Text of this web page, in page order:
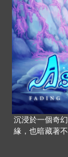
沉浸於一個奇
緣，也暗藏著